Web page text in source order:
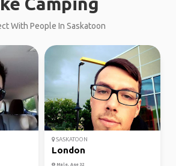
With People In Saskatoon
SASKATOON
London
Male, Age 32